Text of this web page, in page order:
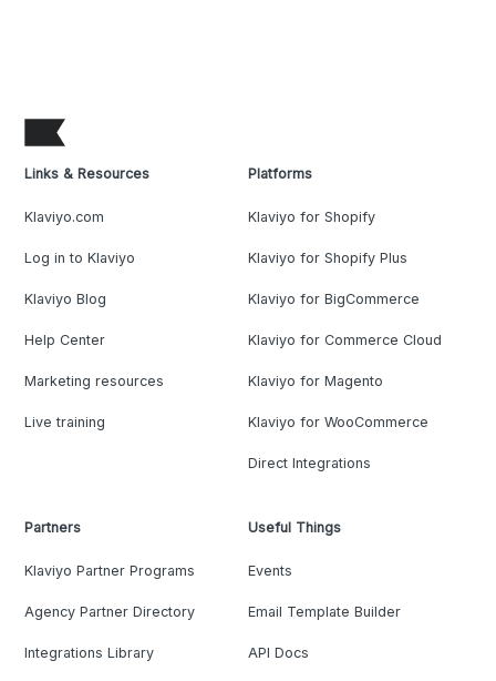
Links & Resources
Klaviyo.com
Log in to Klaviyo
Klaviyo Blog
Help Center
Marketing resources
Live training
Platforms
Klaviyo for Shopify
Klaviyo for Shopify Plus
Klaviyo for BigCommerce
Klaviyo for Commerce Cloud
Klaviyo for Magento
Klaviyo for WooCommerce
Direct Integrations
Partners
Klaviyo Partner Programs
Agency Partner Directory
Integrations Library
Useful Things
Events
Email Template Builder
API Docs